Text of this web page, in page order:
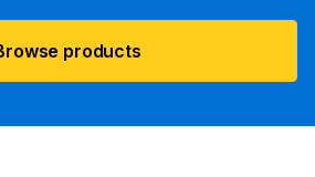
products